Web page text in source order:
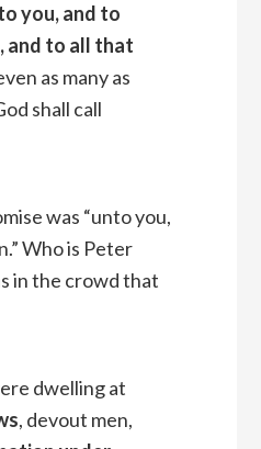
you, and to
and to all that
as many as
shall call
was “unto you,
Who is Peter
in the crowd that
dwelling at
, devout men,